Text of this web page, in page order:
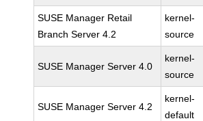
SUSE Manager Retail
Branch Server 4.2
kernel-
source
SUSE Manager Server 4.0
kernel-
source
SUSE Manager Server 4.2
kernel-
default